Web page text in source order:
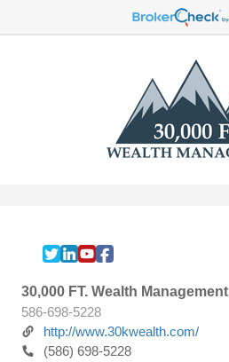
30,000 FT. Wealth Management
586-698-5228
http://www.30kwealth.com/
(586) 698-5228